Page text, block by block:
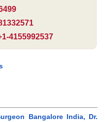
4155992537
Bangalore India, Dr.